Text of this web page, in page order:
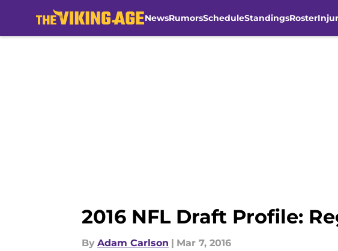
NewsRumorsScheduleStandingsRoster
2016 NFL Draft Profile:
By Adam Carlson | Mar 7, 2016